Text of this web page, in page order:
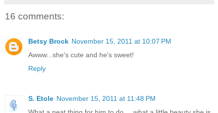
16 comments:
Betsy Brock November 15, 2011 at 10:07 PM
Awww...she's cute and he's sweet!
Reply
S. Etole November 15, 2011 at 11:48 PM